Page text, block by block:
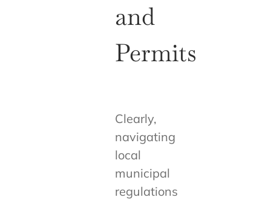
and
Permits
Clearly,
navigating
local
municipal
regulations